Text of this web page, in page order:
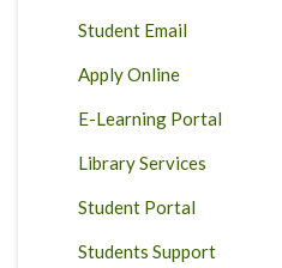
Student Email
Apply Online
E-Learning Portal
Library Services
Student Portal
Students Support